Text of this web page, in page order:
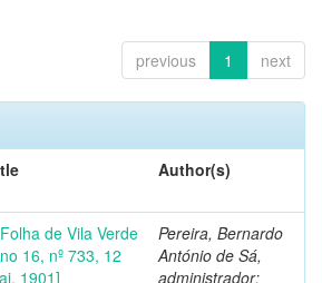
previous 1 next
Author(s)
de Vila Verde
16, nº 733, 12
1901]
Pereira, Bernardo
António de Sá,
administrador;